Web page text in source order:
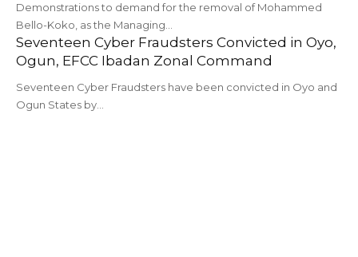
Demonstrations to demand for the removal of Mohammed
Bello-Koko, as the Managing…
Seventeen Cyber Fraudsters Convicted in Oyo,
Ogun, EFCC Ibadan Zonal Command
Seventeen Cyber Fraudsters have been convicted in Oyo and
Ogun States by…